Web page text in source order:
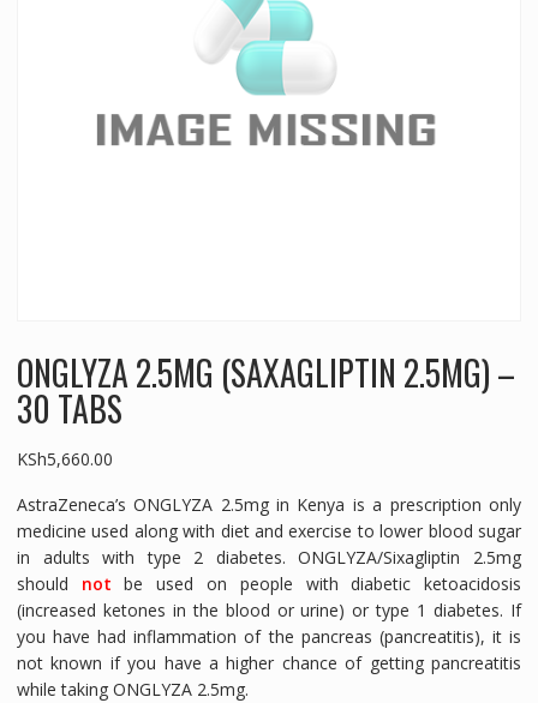
ONGLYZA 2.5MG (SAXAGLIPTIN 2.5MG) –
30 TABS
KSh5,660.00
AstraZeneca’s ONGLYZA 2.5mg in Kenya is a prescription only
medicine used along with diet and exercise to lower blood sugar
in adults with type 2 diabetes. ONGLYZA/Sixagliptin 2.5mg
should not be used on people with diabetic ketoacidosis
(increased ketones in the blood or urine) or type 1 diabetes. If
you have had inflammation of the pancreas (pancreatitis), it is
not known if you have a higher chance of getting pancreatitis
while taking ONGLYZA 2.5mg.